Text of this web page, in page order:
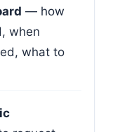
— how
when
what to